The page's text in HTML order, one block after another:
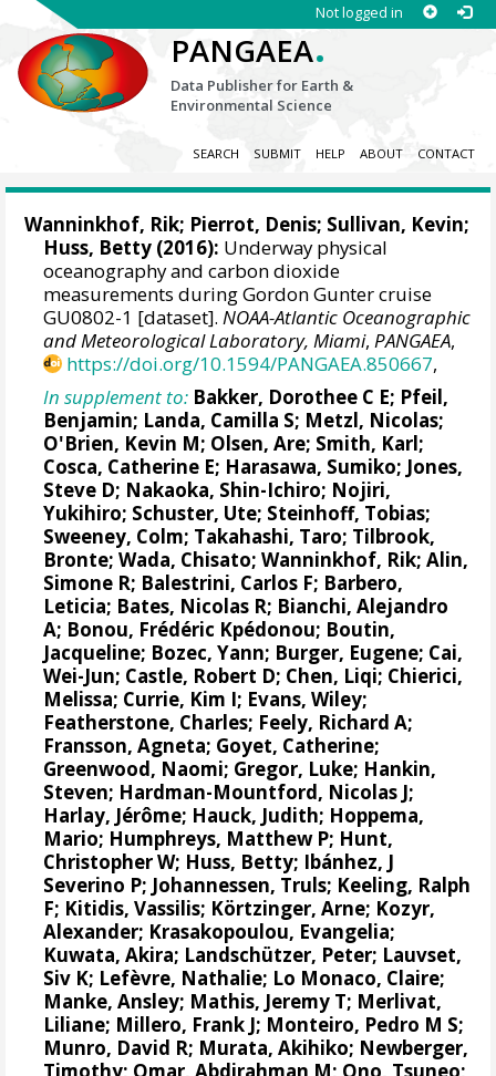
Not logged in
PANGAEA.
Data Publisher for Earth &
Environmental Science
SEARCH SUBMIT HELP ABOUT CONTACT
Wanninkhof, Rik; Pierrot, Denis; Sullivan, Kevin;
Huss, Betty (2016): Underway physical
oceanography and carbon dioxide
measurements during Gordon Gunter cruise
GU0802-1 [dataset].NOAA-Atlantic Oceanographic
and Meteorological Laboratory, Miami,PANGAEA,
https://doi.org/10.1594/PANGAEA.850667,
In supplement to: Bakker, Dorothee C E; Pfeil,
Benjamin; Landa, Camilla S; Metzl, Nicolas;
O'Brien, Kevin M; Olsen, Are; Smith, Karl;
Cosca, Catherine E; Harasawa, Sumiko; Jones,
Steve D; Nakaoka, Shin-Ichiro; Nojiri,
Yukihiro; Schuster, Ute; Steinhoff, Tobias;
Sweeney, Colm; Takahashi, Taro; Tilbrook,
Bronte; Wada, Chisato;Wanninkhof, Rik;Alin,
Simone R; Balestrini, Carlos F; Barbero,
Leticia; Bates, Nicolas R; Bianchi, Alejandro
A; Bonou, Frédéric Kpédonou; Boutin,
Jacqueline; Bozec, Yann; Burger, Eugene; Cai,
Wei-Jun; Castle, Robert D; Chen, Liqi; Chierici,
Melissa; Currie, Kim I; Evans, Wiley;
Featherstone, Charles; Feely, Richard A;
Fransson, Agneta; Goyet, Catherine;
Greenwood, Naomi; Gregor, Luke; Hankin,
Steven; Hardman-Mountford, Nicolas J;
Harlay, Jérôme; Hauck, Judith; Hoppema,
Mario; Humphreys, Matthew P; Hunt,
Christopher W; Huss, Betty; Ibánhez, J
Severino P; Johannessen, Truls; Keeling, Ralph
F; Kitidis, Vassilis; Körtzinger, Arne; Kozyr,
Alexander; Krasakopoulou, Evangelia;
Kuwata, Akira; Landschützer, Peter; Lauvset,
Siv K; Lefèvre, Nathalie; Lo Monaco, Claire;
Manke, Ansley; Mathis, Jeremy T; Merlivat,
Liliane; Millero, Frank J; Monteiro, Pedro M S;
Munro, David R; Murata, Akihiko; Newberger,
Timothy; Omar, Abdirahman M; Ono, Tsuneo;